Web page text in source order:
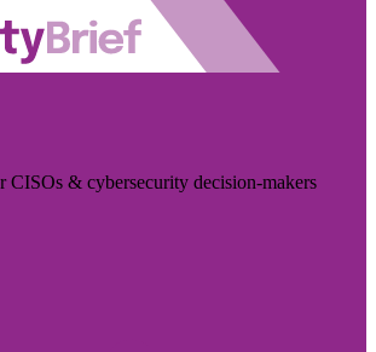
CISOs & cybersecurity decision-makers